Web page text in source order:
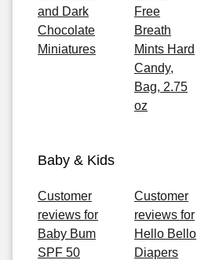
and Dark
Chocolate
Miniatures
Free
Breath
Mints Hard
Candy,
Bag, 2.75
oz
Baby & Kids
Customer
reviews for
Baby Bum
SPF 50
Customer
reviews for
Hello Bello
Diapers